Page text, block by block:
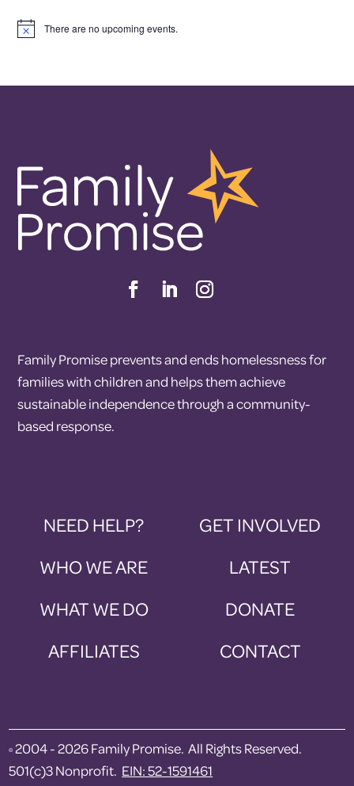
Notice There are no upcoming events.
Family Promise prevents and ends homelessness for
families with children and helps them achieve
sustainable independence through a community-
based response.
NEED HELP?
WHO WE ARE
WHAT WE DO
AFFILIATES
GET INVOLVED
LATEST
DONATE
CONTACT
© 2004 - 2026 Family Promise. All Rights Reserved.
501(c)3 Nonprofit. EIN: 52-1591461